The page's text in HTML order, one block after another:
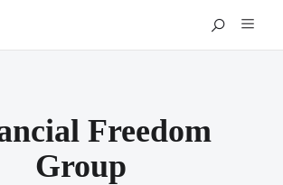
Freedom
Group